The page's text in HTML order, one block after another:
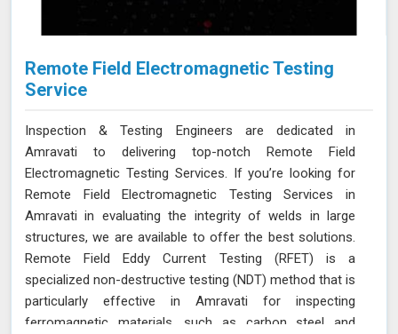
Remote Field Electromagnetic Testing
Service
Inspection & Testing Engineers are dedicated in
Amravati to delivering top-notch Remote Field
Electromagnetic Testing Services. If you’re looking for
Remote Field Electromagnetic Testing Services in
Amravati in evaluating the integrity of welds in large
structures, we are available to offer the best solutions.
Remote Field Eddy Current Testing (RFET) is a
specialized non-destructive testing (NDT) method that is
particularly effective in Amravati for inspecting
ferromagnetic materials, such as carbon steel and